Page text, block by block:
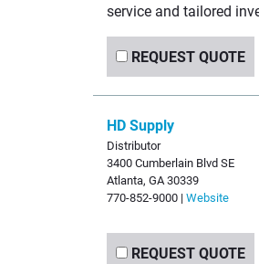
service and tailored
REQUEST QUOTE
HD Supply
Distributor
3400 Cumberlain Blvd SE
Atlanta, GA 30339
770-852-9000 | Website
REQUEST QUOTE